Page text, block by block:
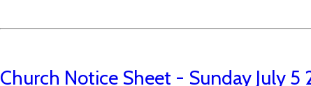
Church Notice Sheet - Sunday July 5